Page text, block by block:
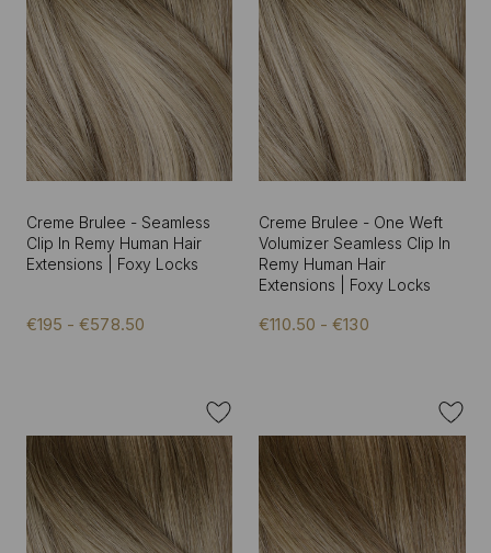
Creme Brulee - Seamless
Clip In Remy Human Hair
Extensions | Foxy Locks
€195 - €578.50
Creme Brulee - One Weft
Volumizer Seamless Clip In
Remy Human Hair
Extensions | Foxy Locks
€110.50 - €130